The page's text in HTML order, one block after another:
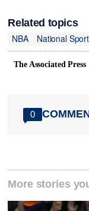
Related topics
NBA
National
The Associated Press
0
More stories